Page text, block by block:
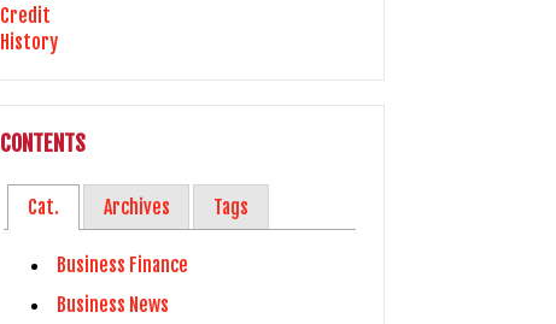
CONTENTS
Cat. Archives Tags
Business Finance
Business News